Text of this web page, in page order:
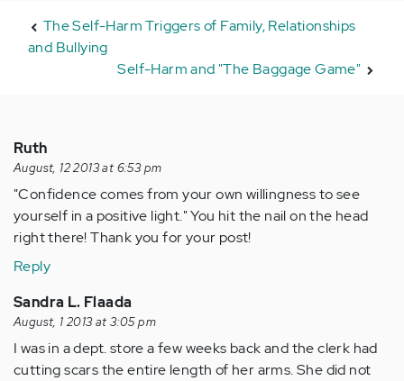
The Self-Harm Triggers of Family, Relationships
and Bullying
Self-Harm and "The Baggage Game"
Ruth
August, 12 2013 at 6:53 pm
"Confidence comes from your own willingness to see
yourself in a positive light." You hit the nail on the head
right there! Thank you for your post!
Reply
Sandra L. Flaada
August, 1 2013 at 3:05 pm
I was in a dept. store a few weeks back and the clerk had
cutting scars the entire length of her arms. She did not